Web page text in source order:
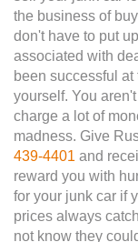
the business of
don't have to put
associated with
been successful
yourself. You
charge a lot of
madness. Give
439-4401 and
reward you with
for your junk car if
prices always
not know they